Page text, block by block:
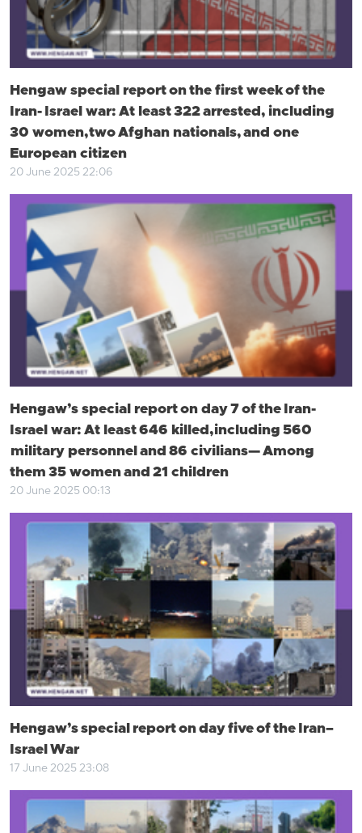
Hengaw special report on the first week of the
Iran- Israel war: At least 322 arrested, including
30 women, two Afghan nationals, and one
European citizen
20 June 2025 22:06
Hengaw’s special report on day 7 of the Iran-
Israel war: At least 646 killed, including 560
military personnel and 86 civilians— Among
them 35 women and 21 children
20 June 2025 00:13
Hengaw’s special report on day five of the Iran–
Israel War
17 June 2025 23:08